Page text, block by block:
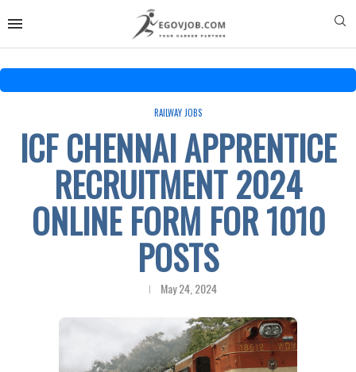
RAILWAY JOBS
ICF CHENNAI APPRENTICE
RECRUITMENT 2024
ONLINE FORM FOR 1010
POSTS
May 24, 2024